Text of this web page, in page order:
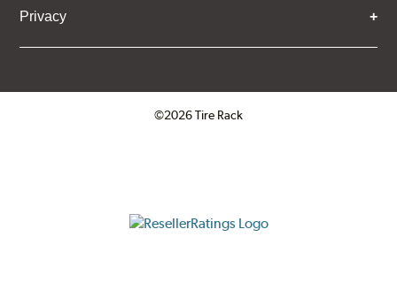
Privacy
©2026 Tire Rack
ResellerRatings